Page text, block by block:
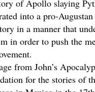
of Apollo slaying
into a pro-
in a manner that
in order to push the
from John’s
for the stories of